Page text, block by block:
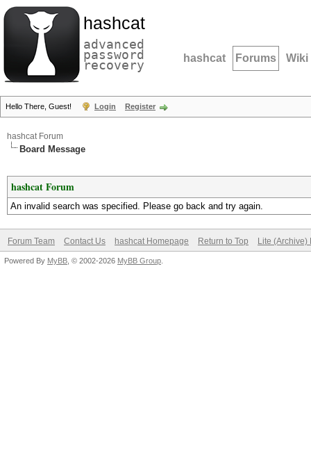
hashcat
advanced
password
recovery hashcat Forums Wiki
Hello There, Guest! Login Register
hashcat Forum
Board Message
hashcat Forum
An invalid search was specified. Please go back and try again.
Forum Team Contact Us hashcat Homepage Return to Top Lite (Archive)
Powered By MyBB , © 2002-2026 MyBB Group